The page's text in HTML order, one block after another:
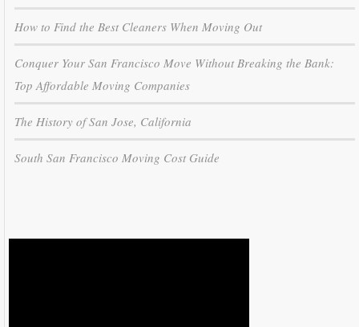
How to Find the Best Cleaners When Moving Out
Conquer Your San Francisco Move Without Breaking the Bank:
Top Affordable Moving Companies
The History of San Jose, California
South San Francisco Moving Cost Guide